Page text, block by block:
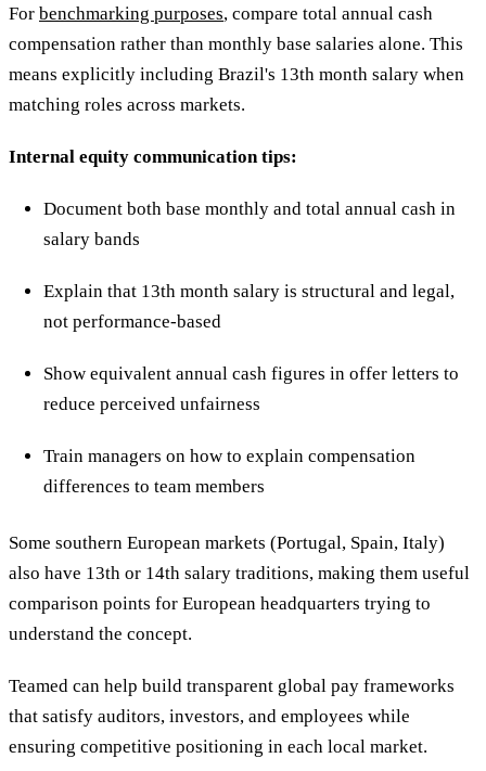
For benchmarking purposes, compare total annual cash
compensation rather than monthly base salaries alone. This
means explicitly including Brazil's 13th month salary when
matching roles across markets.
Internal equity communication tips:
Document both base monthly and total annual cash in
salary bands
Explain that 13th month salary is structural and legal,
not performance-based
Show equivalent annual cash figures in offer letters to
reduce perceived unfairness
Train managers on how to explain compensation
differences to team members
Some southern European markets (Portugal, Spain, Italy)
also have 13th or 14th salary traditions, making them useful
comparison points for European headquarters trying to
understand the concept.
Teamed can help build transparent global pay frameworks
that satisfy auditors, investors, and employees while
ensuring competitive positioning in each local market.